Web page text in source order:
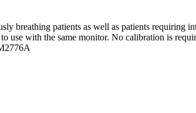
breathing patients as well as patients requiring
use with the same monitor. No calibration is